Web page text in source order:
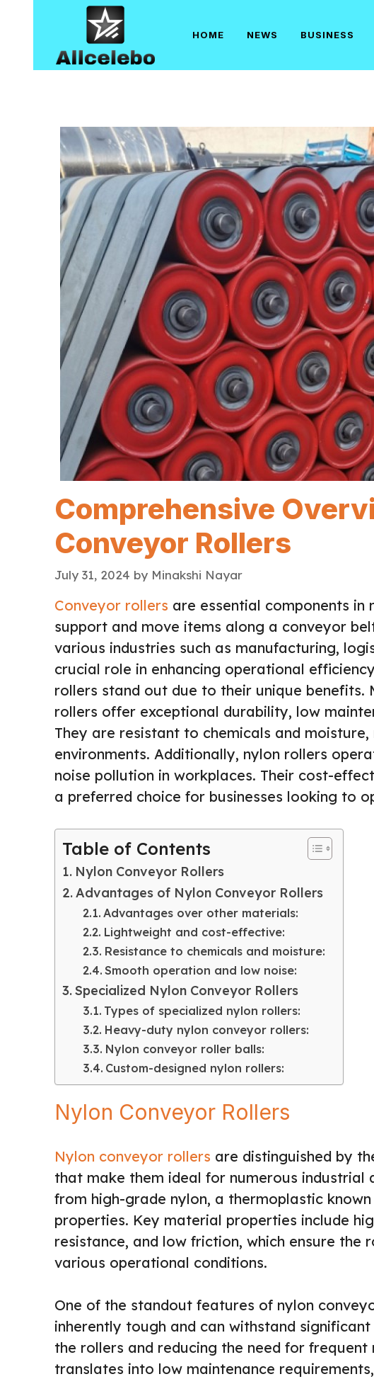
HOME NEWS BUSINESS
Comprehensive
Conveyor Rollers
July 31, 2024 by Minakshi Nayar
Conveyor rollers are essential components in
support and move items along a conveyor
various industries such as manufacturing,
crucial role in enhancing operational
rollers stand out due to their unique benefits.
rollers offer exceptional durability, low
They are resistant to chemicals and
environments. Additionally, nylon rollers
noise pollution in workplaces. Their cost-
a preferred choice for businesses looking to
Table of Contents
Nylon Conveyor Rollers
Advantages of Nylon Conveyor Rollers
Advantages over other materials:
Lightweight and cost-effective:
Resistance to chemicals and moisture:
Smooth operation and low noise:
Specialized Nylon Conveyor Rollers
Types of specialized nylon rollers:
Heavy-duty nylon conveyor rollers:
Nylon conveyor roller balls:
Custom-designed nylon rollers:
Nylon Conveyor Rollers
Nylon conveyor rollers are distinguished by
that make them ideal for numerous industrial
from high-grade nylon, a thermoplastic
properties. Key material properties include
resistance, and low friction, which ensure the
various operational conditions.
One of the standout features of nylon
inherently tough and can withstand
the rollers and reducing the need for
translates into low maintenance